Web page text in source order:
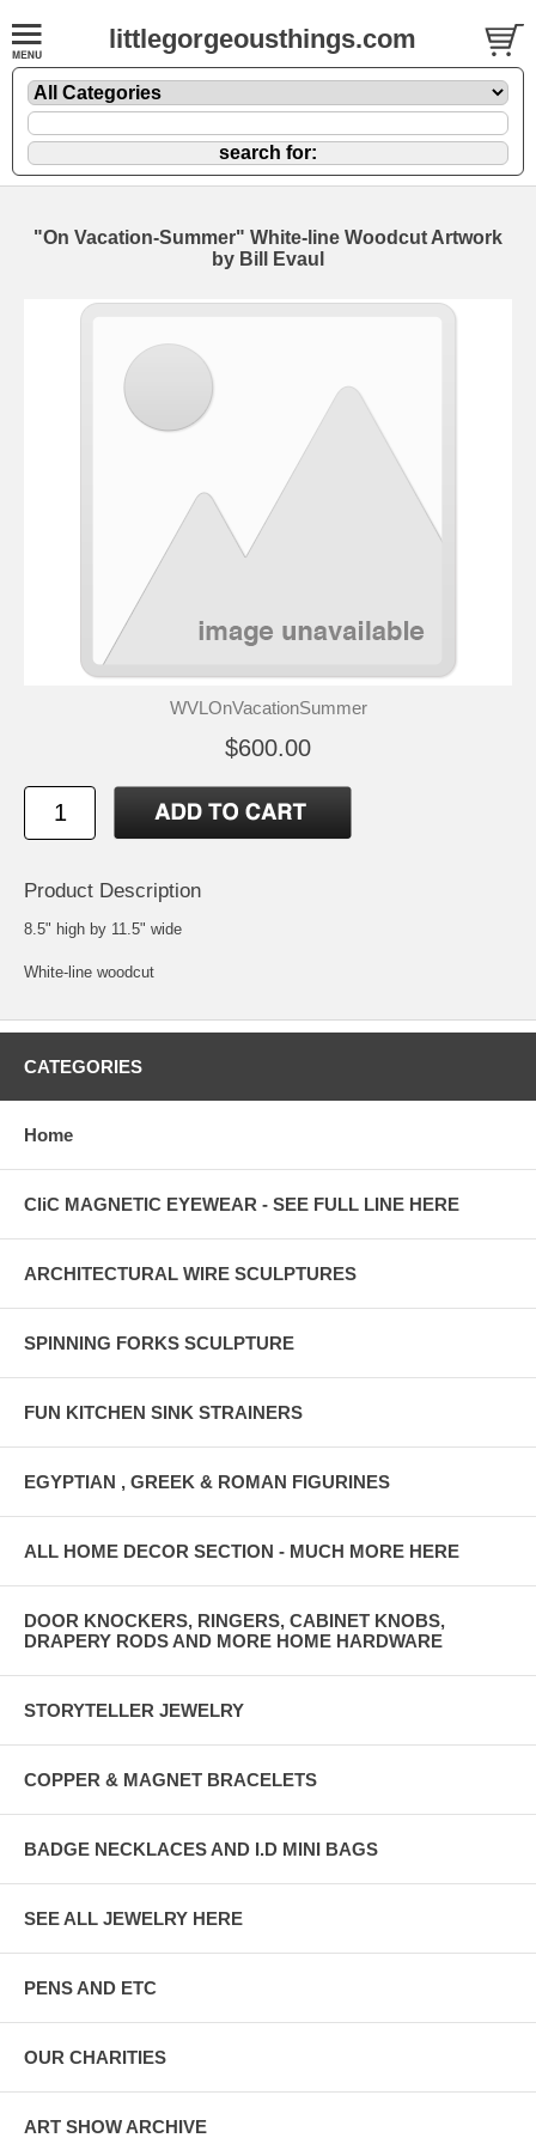
littlegorgeousthings.com
"On Vacation-Summer" White-line Woodcut Artwork
by Bill Evaul
WVLOnVacationSummer
$600.00
Product Description
8.5" high by 11.5" wide
White-line woodcut
CATEGORIES
Home
CliC MAGNETIC EYEWEAR - SEE FULL LINE HERE
ARCHITECTURAL WIRE SCULPTURES
SPINNING FORKS SCULPTURE
FUN KITCHEN SINK STRAINERS
EGYPTIAN , GREEK & ROMAN FIGURINES
ALL HOME DECOR SECTION - MUCH MORE HERE
DOOR KNOCKERS, RINGERS, CABINET KNOBS,
DRAPERY RODS AND MORE HOME HARDWARE
STORYTELLER JEWELRY
COPPER & MAGNET BRACELETS
BADGE NECKLACES AND I.D MINI BAGS
SEE ALL JEWELRY HERE
PENS AND ETC
OUR CHARITIES
ART SHOW ARCHIVE